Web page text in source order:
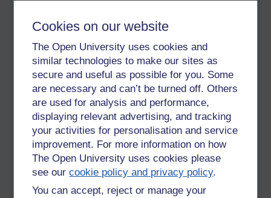
Cookies on our website
The Open University uses cookies and
similar technologies to make our sites as
secure and useful as possible for you. Some
are necessary and can’t be turned off. Others
are used for analysis and performance,
displaying relevant advertising, and tracking
your activities for personalisation and service
improvement. For more information on how
The Open University uses cookies please
see ourcookie policy and privacy policy.
You can accept, reject or manage your
The difference is, as awareness grows (with practise), one
making them part of the path. One learns how to turn
something bad into something good. Our failures then
become the fertiliser that ripens the fruit. So don't despair.
We can learn from it all.
Dōgen defined a Buddha as someone who has great
realisation of delusion.
Tags:asoka, greed, hate, delusion, buddhism, buddha, meditation,
ignorance, sorrow, suffering, mind,
enlightenment, growth, mistakes